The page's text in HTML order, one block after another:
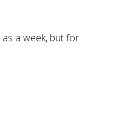
a week, but for